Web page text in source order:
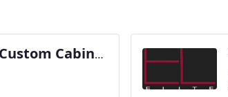
Sullivan's Custom Cabinetry